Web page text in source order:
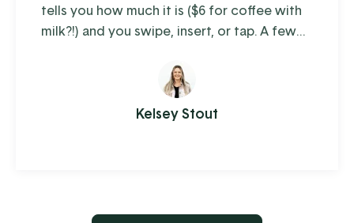
tells you how much it is ($6 for coffee with
milk?!) and you swipe, insert, or tap. A few
latte in hand, ready to conquer the day.
When you're the consumer, you don't think
much about how the piece of plastic in your
Kelsey Stout